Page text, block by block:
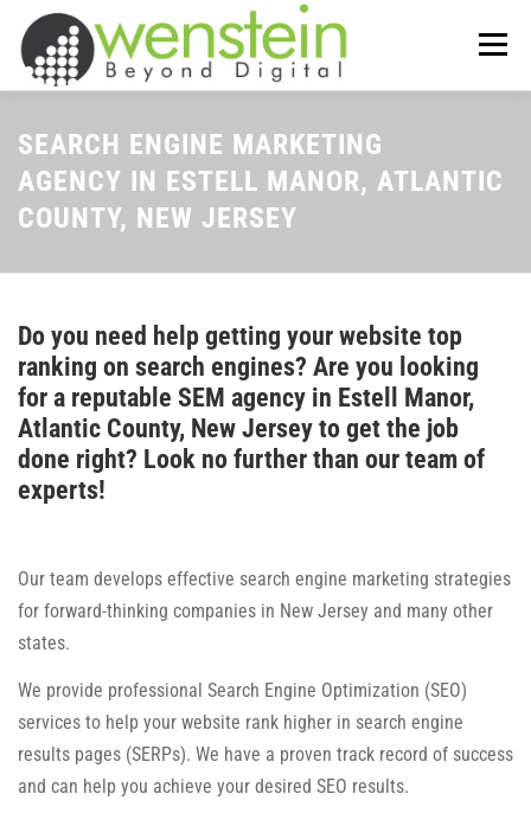
content
Menu
ABOUT US OUR SERVICES
TIPS-N-TRICKS CONTACT US
SEARCH ENGINE MARKETING
AGENCY IN ESTELL MANOR, ATLANTIC
COUNTY, NEW JERSEY
Do you need help getting your website top
ranking on search engines? Are you looking
for a reputable SEM agency in Estell Manor,
Atlantic County, New Jersey to get the job
done right? Look no further than our team of
experts!
Our team develops effective search engine marketing strategies
for forward-thinking companies in New Jersey and many other
states.
We provide professional Search Engine Optimization (SEO)
services to help your website rank higher in search engine
results pages (SERPs). We have a proven track record of success
and can help you achieve your desired SEO results.